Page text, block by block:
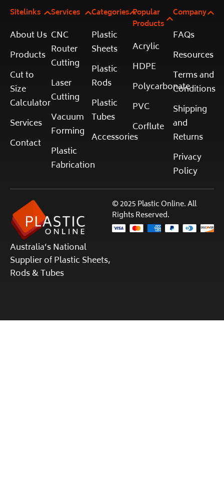
Sitelinks
About Us
Products
Cut to
Size
Calculator
Services
Contact
Services
CNC
Router
Cutting
Laser
Cutting
Vacuum
Forming
Plastic
Fabrication
Categories
Plastic
Sheets
Plastic
Rods
Plastic
Tubes
Accessories
Popular
Products
Acrylic
HDPE
Polycarbonate
PVC
Corflute
Company
FAQs
Resources
Terms and
Conditions
Shipping
and
Returns
Privacy
Policy
Australia’s National
Supplier of Plastic Sheets,
Rods & Tubes
© 2025 Plastic Online. All
Rights Reserved.